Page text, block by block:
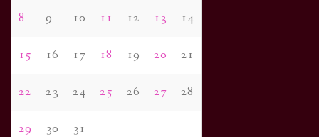
8 9 10 11 12 13 14
15 16 17 18 19 20 21
22 23 24 25 26 27 28
29 30 31